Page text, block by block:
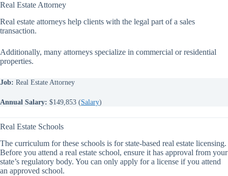
Real Estate Attorney
Real estate attorneys help clients with the legal part of a sales
transaction.
Additionally, many attorneys specialize in commercial or residential
properties.
Job: Real Estate Attorney
Annual Salary: $149,853 (Salary)
Real Estate Schools
The curriculum for these schools is for state-based real estate licensing.
Before you attend a real estate school, ensure it has approval from your
state’s regulatory body. You can only apply for a license if you attend
an approved school.